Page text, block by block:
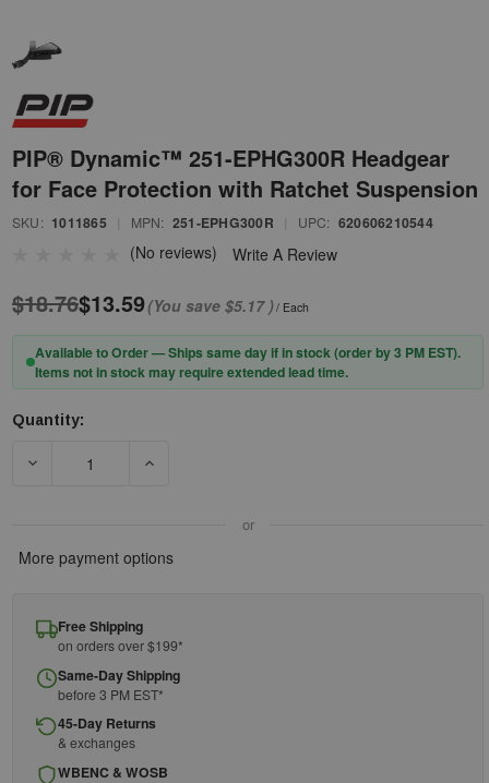
PIP® Dynamic™ 251-EPHG300R Headgear
for Face Protection with Ratchet Suspension
SKU: 1011865 MPN: 251-EPHG300R UPC: 620606210544
(No reviews) Write A Review
$18.76$13.59(You save $5.17 )/ Each
Available to Order — Ships same day if in stock (order by 3 PM EST).
Items not in stock may require extended lead time.
Stock:
Quantity:
DECREASE QUANTITY OF PIP® DYNAMIC™ 251-EPHG300R
or
More payment options
Free Shipping
on orders over $199*
Same-Day Shipping
before 3 PM EST*
45-Day Returns
& exchanges
WBENC & WOSB